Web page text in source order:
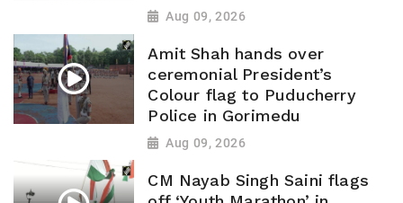
Aug 09, 2026
Amit Shah hands over
ceremonial President’s
Colour flag to Puducherry
Police in Gorimedu
Aug 09, 2026
CM Nayab Singh Saini flags